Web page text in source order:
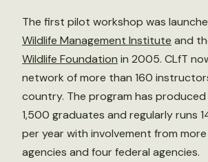
The first pilot workshop was
Wildlife Management Institute and
Wildlife Foundation in 2005. CLfT
network of more than 160
country. The program has
1,500 graduates and regularly runs
per year with involvement from
agencies and four federal agencies.